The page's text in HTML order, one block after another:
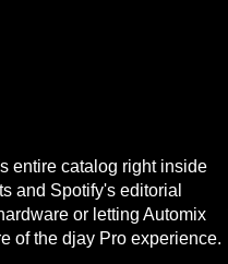
entire catalog right inside
and Spotify's editorial
or letting Automix
of the djay Pro experience.